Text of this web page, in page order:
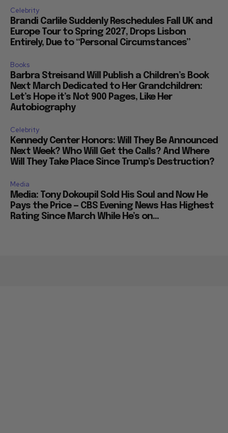
Celebrity
Brandi Carlile Suddenly Reschedules Fall UK and
Europe Tour to Spring 2027, Drops Lisbon
Entirely, Due to “Personal Circumstances”
Books
Barbra Streisand Will Publish a Children’s Book
Next March Dedicated to Her Grandchildren:
Let’s Hope it’s Not 900 Pages, Like Her
Autobiography
Celebrity
Kennedy Center Honors: Will They Be Announced
Next Week? Who Will Get the Calls? And Where
Will They Take Place Since Trump’s Destruction?
Media
Media: Tony Dokoupil Sold His Soul and Now He
Pays the Price — CBS Evening News Has Highest
Rating Since March While He’s on...